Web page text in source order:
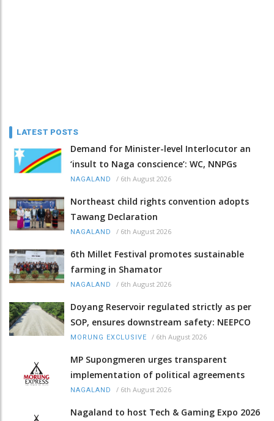
LATEST POSTS
Demand for Minister-level Interlocutor an
‘insult to Naga conscience’: WC, NNPGs
NAGALAND / 6th August 2026
Northeast child rights convention adopts
Tawang Declaration
NAGALAND / 6th August 2026
6th Millet Festival promotes sustainable
farming in Shamator
NAGALAND / 6th August 2026
Doyang Reservoir regulated strictly as per
SOP, ensures downstream safety: NEEPCO
MORUNG EXCLUSIVE / 6th August 2026
MP Supongmeren urges transparent
implementation of political agreements
NAGALAND / 6th August 2026
Nagaland to host Tech & Gaming Expo 2026